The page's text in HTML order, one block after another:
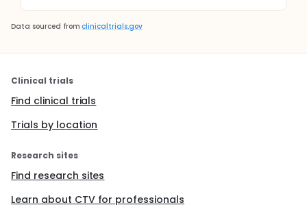
Data sourced from clinicaltrials.gov
Clinical trials
Find clinical trials
Trials by location
Research sites
Find research sites
Learn about CTV for professionals